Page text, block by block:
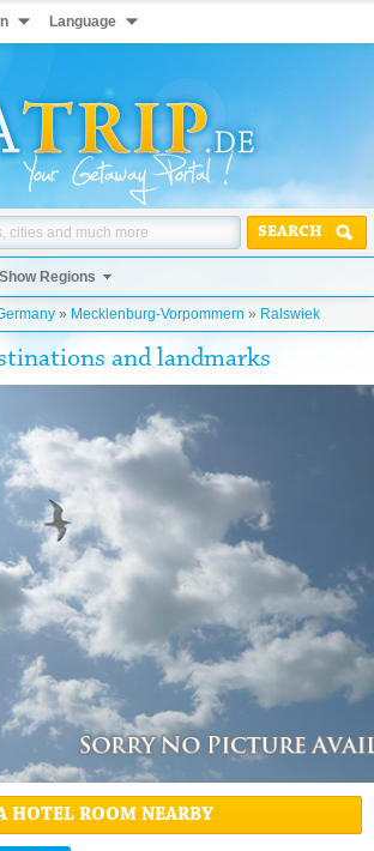
Language
SEARCH
Show Regions
» Mecklenburg-Vorpommern » Ralswiek
and landmarks
HOTEL ROOM NEARBY